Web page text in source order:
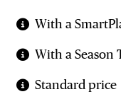
With a
With a Season
Standard price